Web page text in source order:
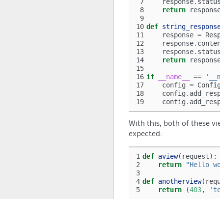
8
return
9
10 def
11
response =
12
response.
13
response.
14
return
15
16 if __name__ ==
17
config =
18
config.
19
config.
With this, both of these
expected:
1 def aview( request):
2
return
"Hello
3
4 def anotherview(
5
return (403,